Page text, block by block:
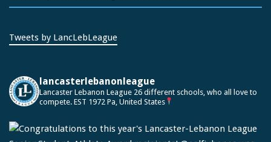
Tweets by LancLebLeague
lancasterlebanonleague
Lancaster Lebanon League 26 different schools, who all love to
compete. EST 1972 Pa, United States